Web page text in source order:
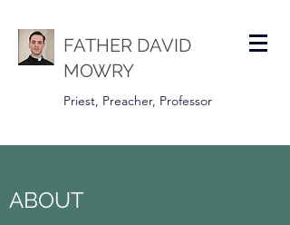
FATHER DAVID
MOWRY
Priest, Preacher, Professor
ABOUT